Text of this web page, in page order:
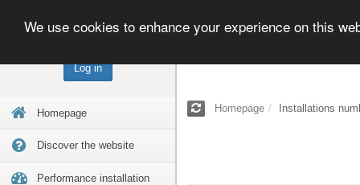
Log in
Homepage
Discover the website
Performance installation
We use cookies to enhance your experience on this
Homepage Installations